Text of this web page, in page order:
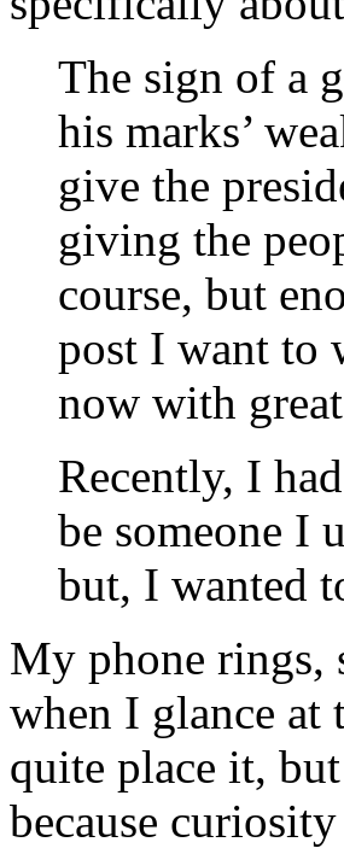
The sign of a
his marks’
give the
giving the
course, but
post I want to
now with
Recently, I
be someone I
but, I wanted
My phone rings,
when I glance at
quite place it,
because